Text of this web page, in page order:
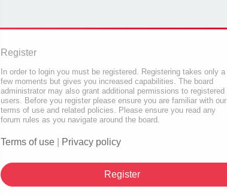
Register
In order to login you must be registered. Registering takes only a
few moments but gives you increased capabilities. The board
administrator may also grant additional permissions to registered
users. Before you register please ensure you are familiar with our
terms of use and related policies. Please ensure you read any
forum rules as you navigate around the board.
Terms of use Privacy policy
Register